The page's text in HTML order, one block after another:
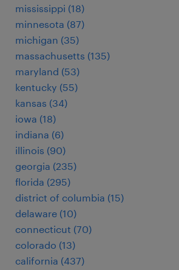
mississippi (18)
minnesota (87)
michigan (35)
massachusetts (135)
maryland (53)
kentucky (55)
kansas (34)
iowa (18)
indiana (6)
illinois (90)
georgia (235)
florida (295)
district of columbia (15)
delaware (10)
connecticut (70)
colorado (13)
california (437)